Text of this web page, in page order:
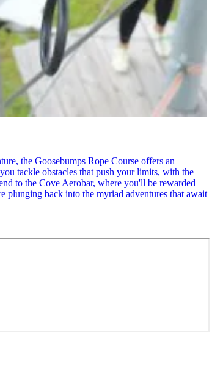
the Goosebumps Rope Course offers an
tackle obstacles that push your limits, with the
to the Cove Aerobar, where you'll be rewarded
plunging back into the myriad adventures that await